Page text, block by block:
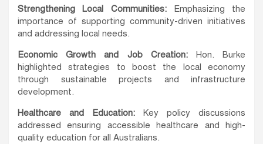
Strengthening Local Communities:Emphasizing the
importance of supporting community-driven initiatives
and addressing local needs.
Economic Growth and Job Creation:Hon. Burke
highlighted strategies to boost the local economy
through sustainable projects and infrastructure
development.
Healthcare and Education: Key policy discussions
addressed ensuring accessible healthcare and high-
quality education for all Australians.